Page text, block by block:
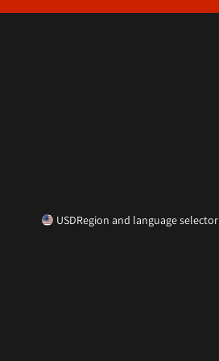
USDRegion and language selector